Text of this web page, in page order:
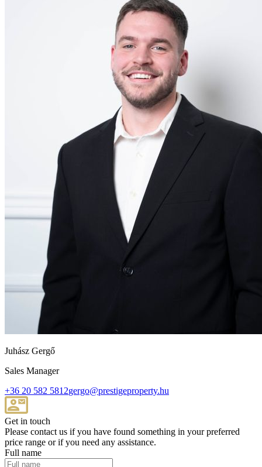
Juhász Gergő
Sales Manager
+36 20 582 5812gergo@prestigeproperty.hu
Get in touch
Please contact us if you have found something in your preferred
price range or if you need any assistance.
Full name